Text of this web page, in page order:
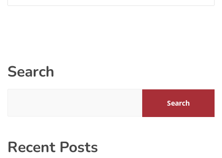
Search
Search
Recent Posts